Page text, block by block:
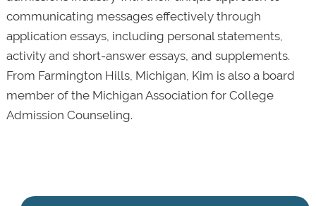
communicating messages effectively through
application essays, including personal statements,
activity and short-answer essays, and supplements.
From Farmington Hills, Michigan, Kim is also a board
member of the Michigan Association for College
Admission Counseling.